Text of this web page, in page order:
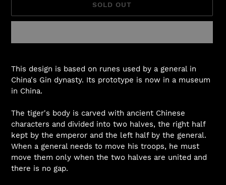
SOLD OUT
product
to
your
This design is based on runes used by a general in
China's Gin dynasty. Its prototype is now in a museum
in China.
The tiger's body is carved with ancient Chinese
characters and divided into two halves, the right half
kept by the emperor and the left half by the general.
When a general needs to move his troops, he must
move them only when the two halves are united and
there is no gap.